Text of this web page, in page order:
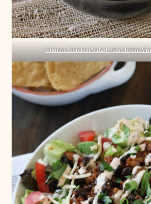
Chinese Chicken Salad with Hoisin